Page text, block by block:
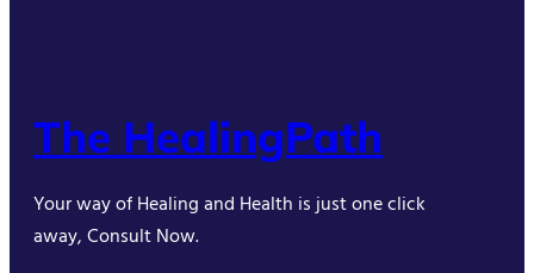
The HealingPath
Your way of Healing and Health is just one click
away, Consult Now.